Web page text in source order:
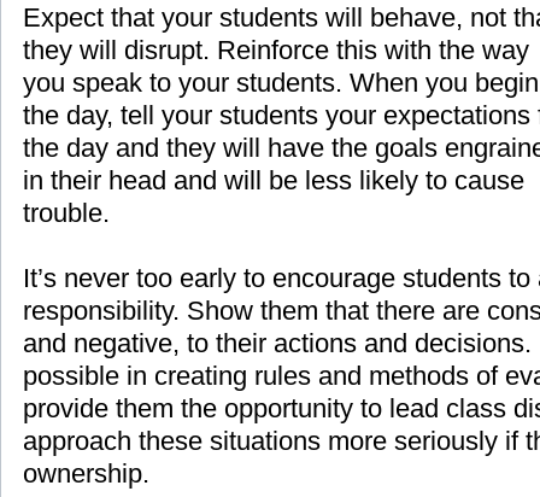
Expect that your students will behave, not
they will disrupt. Reinforce this with the way
you speak to your students. When you begin
the day, tell your students your expectations
the day and they will have the goals
in their head and will be less likely to cause
trouble.
It’s never too early to encourage students
responsibility. Show them that there are
and negative, to their actions and
possible in creating rules and methods of
provide them the opportunity to lead class
approach these situations more seriously if
ownership.